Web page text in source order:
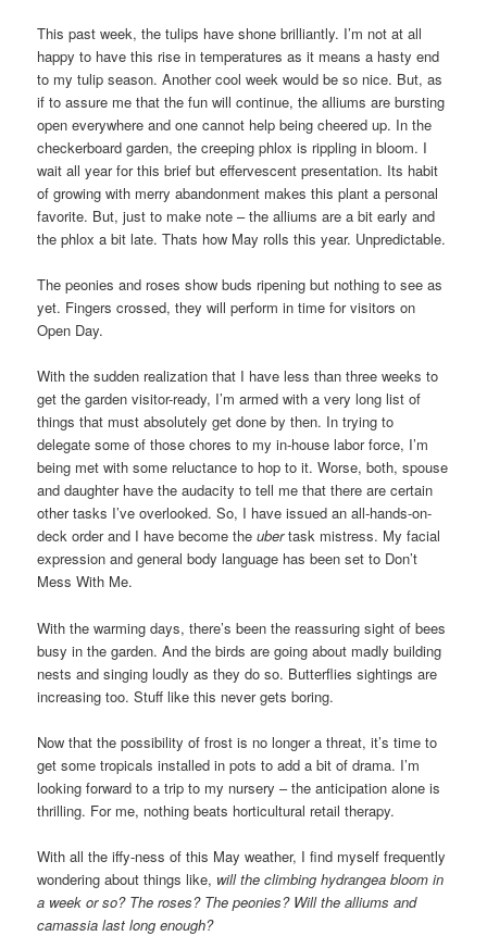
This past week, the tulips have shone brilliantly. I’m not at all
happy to have this rise in temperatures as it means a hasty end
to my tulip season. Another cool week would be so nice. But, as
if to assure me that the fun will continue, the alliums are bursting
open everywhere and one cannot help being cheered up. In the
checkerboard garden, the creeping phlox is rippling in bloom. I
wait all year for this brief but effervescent presentation. Its habit
of growing with merry abandonment makes this plant a personal
favorite. But, just to make note – the alliums are a bit early and
the phlox a bit late. Thats how May rolls this year. Unpredictable.
The peonies and roses show buds ripening but nothing to see as
yet. Fingers crossed, they will perform in time for visitors on
Open Day.
With the sudden realization that I have less than three weeks to
get the garden visitor-ready, I’m armed with a very long list of
things that must absolutely get done by then. In trying to
delegate some of those chores to my in-house labor force, I’m
being met with some reluctance to hop to it. Worse, both, spouse
and daughter have the audacity to tell me that there are certain
other tasks I’ve overlooked. So, I have issued an all-hands-on-
deck order and I have become theubertask mistress. My facial
expression and general body language has been set to Don’t
Mess With Me.
With the warming days, there’s been the reassuring sight of bees
busy in the garden. And the birds are going about madly building
nests and singing loudly as they do so. Butterflies sightings are
increasing too. Stuff like this never gets boring.
Now that the possibility of frost is no longer a threat, it’s time to
get some tropicals installed in pots to add a bit of drama. I’m
looking forward to a trip to my nursery – the anticipation alone is
thrilling. For me, nothing beats horticultural retail therapy.
With all the iffy-ness of this May weather, I find myself frequently
wondering about things like, will the climbing hydrangea bloom in
a week or so? The roses? The peonies? Will the alliums and
camassia last long enough?